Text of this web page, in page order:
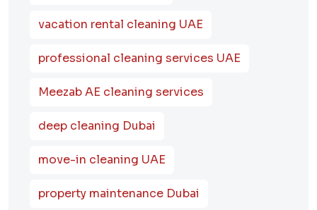
vacation rental cleaning UAE
professional cleaning services UAE
Meezab AE cleaning services
deep cleaning Dubai
move-in cleaning UAE
property maintenance Dubai